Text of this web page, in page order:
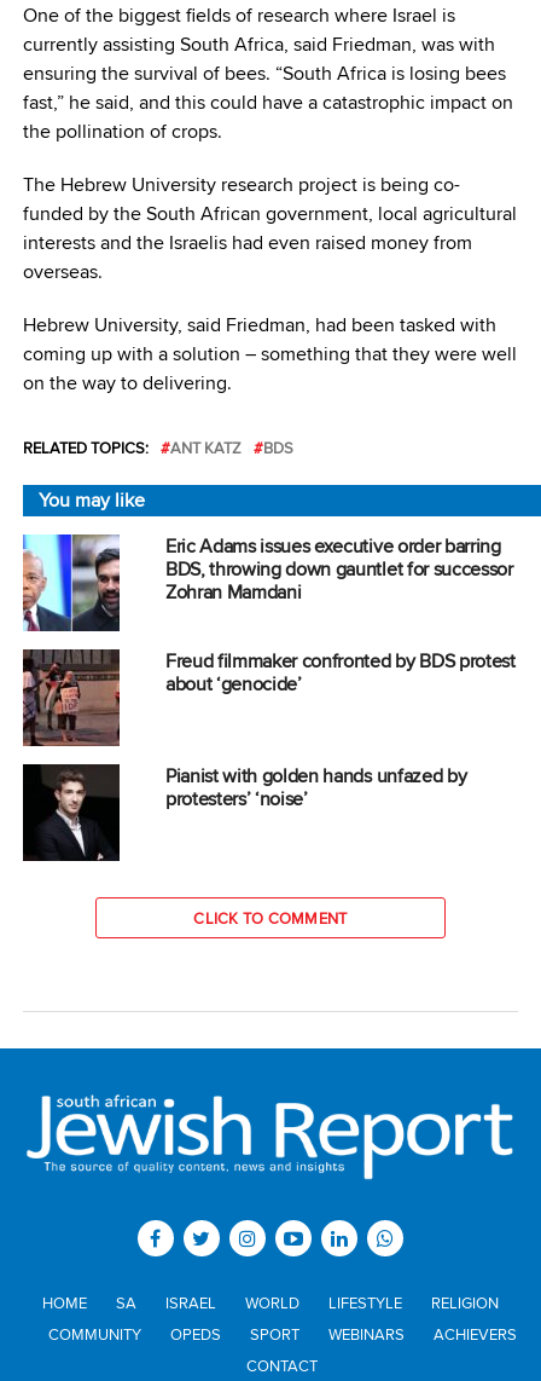
One of the biggest fields of research where Israel is
currently assisting South Africa, said Friedman, was with
ensuring the survival of bees. “South Africa is losing bees
fast,” he said, and this could have a catastrophic impact on
the pollination of crops.
The Hebrew University research project is being co-
funded by the South African government, local agricultural
interests and the Israelis had even raised money from
overseas.
Hebrew University, said Friedman, had been tasked with
coming up with a solution – something that they were well
on the way to delivering.
RELATED TOPICS: ANT KATZ BDS
You may like
Eric Adams issues executive order barring
BDS, throwing down gauntlet for successor
Zohran Mamdani
Freud filmmaker confronted by BDS protest
about ‘genocide’
Pianist with golden hands unfazed by
protesters’ ‘noise’
CLICK TO COMMENT
HOME SA ISRAEL WORLD LIFESTYLE
RELIGION
COMMUNITY
OPEDS SPORT WEBINARS
ACHIEVERS
CONTACT